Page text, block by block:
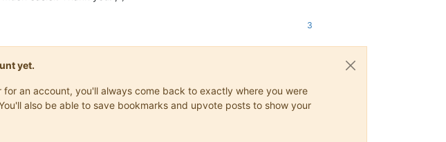
3
yet.
an account, you'll always come back to exactly where you were
also be able to save bookmarks and upvote posts to show your